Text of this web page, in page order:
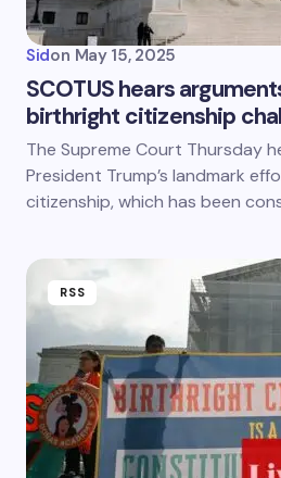
Sidon May 15, 2025
SCOTUS hears
birthright citizenship
The Supreme Court Thursday
President Trump’s landmark
citizenship, which has been
RSS